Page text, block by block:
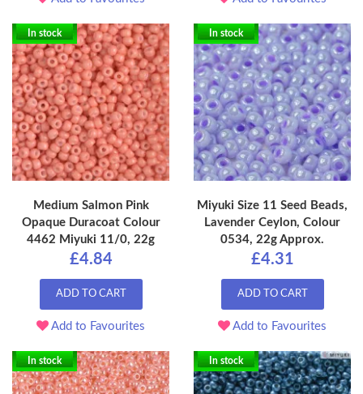
In stock
Medium Salmon Pink
Opaque Duracoat Colour
4462 Miyuki 11/0, 22g
£4.84
ADD TO CART
Add to Favourites
In stock
Miyuki Size 11 Seed Beads,
Lavender Ceylon, Colour
0534, 22g Approx.
£4.31
ADD TO CART
Add to Favourites
In stock In stock